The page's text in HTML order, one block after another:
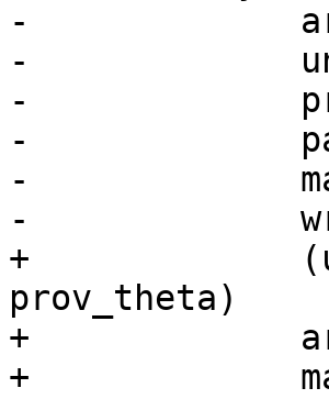
-
-
-
-
-
-
+
prov_theta)
+
+